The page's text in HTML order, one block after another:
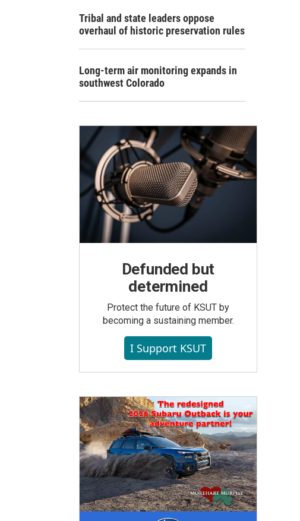
Tribal and state leaders oppose
overhaul of historic preservation rules
Long-term air monitoring expands in
southwest Colorado
Defunded but
determined
Protect the future of KSUT by
becoming a sustaining member.
I Support KSUT